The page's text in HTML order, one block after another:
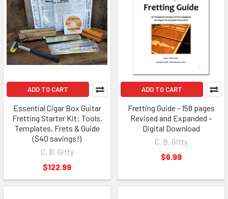
ADD TO CART
Essential Cigar Box Guitar
Fretting Starter Kit: Tools,
Templates, Frets & Guide
($40 savings!)
C. B. Gitty
$122.99
ADD TO CART
Fretting Guide - 158 pages
Revised and Expanded -
Digital Download
C. B. Gitty
$6.99